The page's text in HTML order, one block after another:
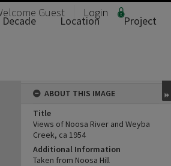
Guest Login
Decade Location
Project
ABOUT THIS IMAGE
Title
Views of Noosa River and Weyba
Creek, ca 1954
Additional Information
Taken from Noosa Hill